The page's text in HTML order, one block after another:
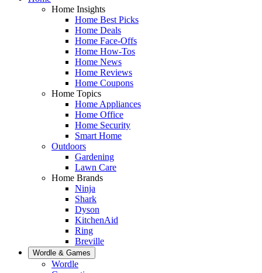
Home Insights
Home Best Picks
Home Deals
Home Face-Offs
Home How-Tos
Home News
Home Reviews
Home Coupons
Home Topics
Home Appliances
Home Office
Home Security
Smart Home
Outdoors
Gardening
Lawn Care
Home Brands
Ninja
Shark
Dyson
KitchenAid
Ring
Breville
Wordle & Games
Wordle